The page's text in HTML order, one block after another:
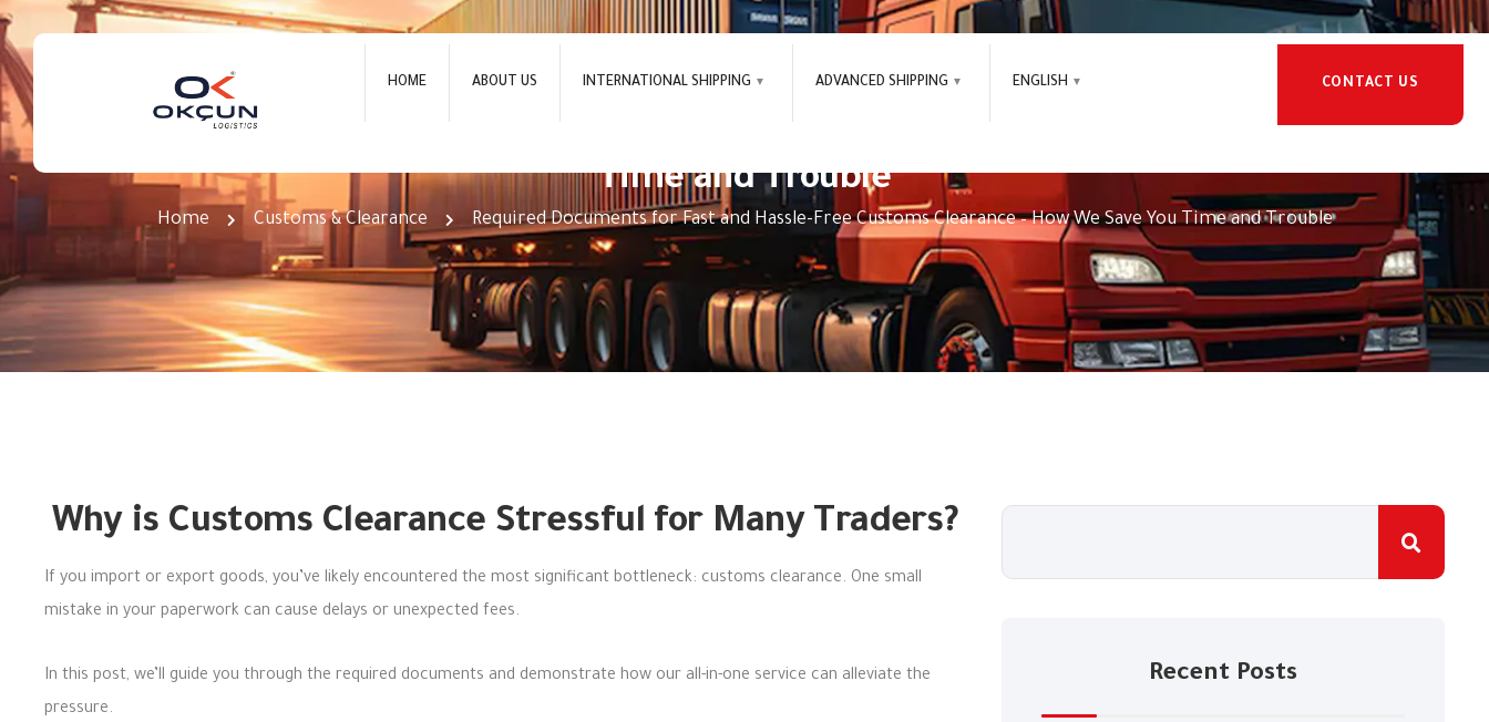
HOME ABOUT US INTERNATIONAL SHIPPING ADVANCED SHIPPING ENGLISH CONTACT US
Required Documents for Fast and Hassle-Free Customs Clearance – How We Save You
Time and Trouble
Home Customs & Clearance Required Documents for Fast and Hassle-Free Customs Clearance – How We Save You Time and Trouble
Why is Customs Clearance Stressful for Many Traders?
If you import or export goods, you’ve likely encountered the most significant bottleneck: customs clearance. One small
mistake in your paperwork can cause delays or unexpected fees.
In this post, we’ll guide you through the required documents and demonstrate how our all-in-one service can alleviate the
pressure.
Recent Posts